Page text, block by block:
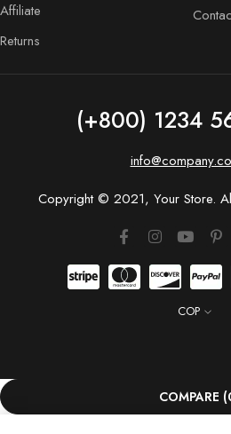
Affiliate
Returns
(+800) 1234
Copyright © 2021, Your Store.
COP
COMPARE